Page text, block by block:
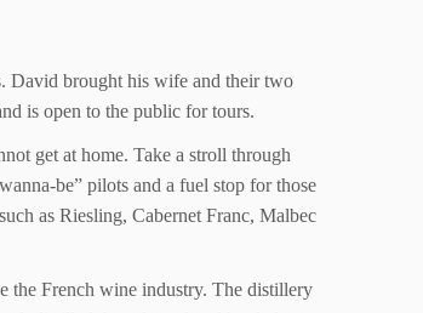
David brought his wife and their two
is open to the public for tours.
get at home. Take a stroll through
be” pilots and a fuel stop for those
as Riesling, Cabernet Franc, Malbec
the French wine industry. The distillery